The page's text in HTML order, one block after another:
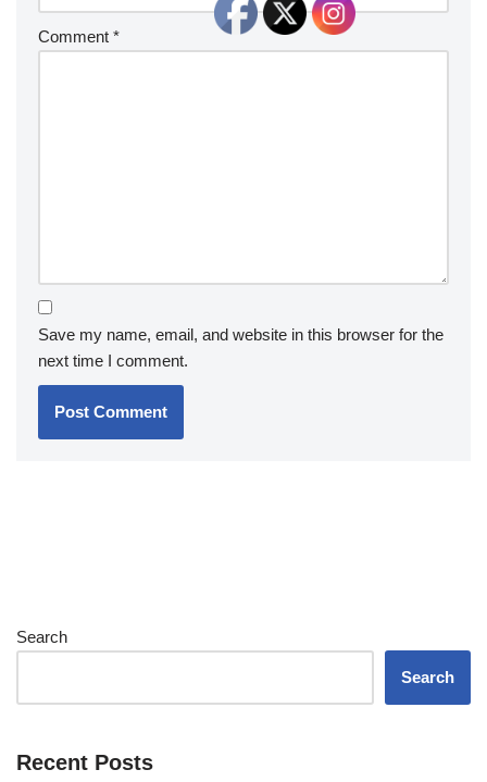
Comment *
Save my name, email, and website in this browser for the
next time I comment.
Search
Search
Recent Posts